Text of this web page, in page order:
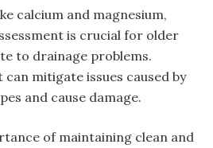
calcium and magnesium,
is crucial for older
to drainage problems.
mitigate issues caused by
and cause damage.
of maintaining clean and